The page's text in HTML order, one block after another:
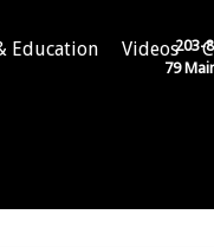
203-
79
Education Videos